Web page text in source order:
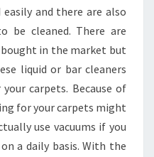
and there are also
be cleaned. There are
in the market but
liquid or bar cleaners
carpets. Because of
for your carpets might
use vacuums if you
a daily basis. With the